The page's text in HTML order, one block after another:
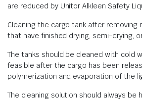
are reduced by Unitor Alkleen Safety
Cleaning the cargo tank after removing
that have finished drying, semi-drying,
The tanks should be cleaned with cold
feasible after the cargo has been
polymerization and evaporation of the
The cleaning solution should always be